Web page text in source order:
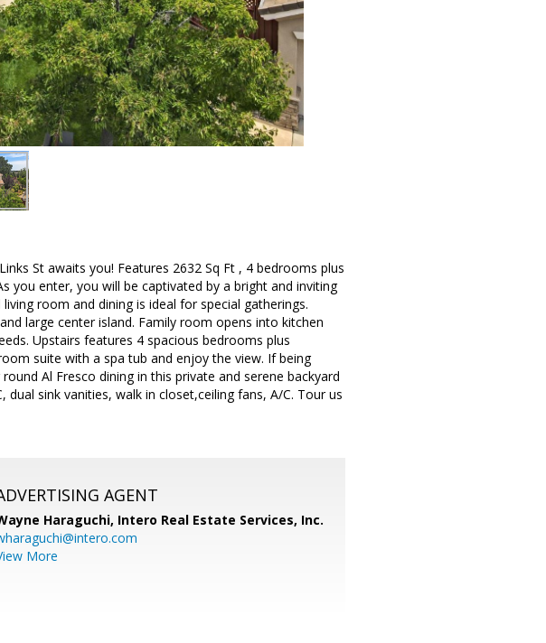
St awaits you! Features 2632 Sq Ft , 4 bedrooms plus
you enter, you will be captivated by a bright and inviting
room and dining is ideal for special gatherings.
large center island. Family room opens into kitchen
Upstairs features 4 spacious bedrooms plus
suite with a spa tub and enjoy the view. If being
Al Fresco dining in this private and serene backyard
sink vanities, walk in closet,ceiling fans, A/C. Tour us
AGENT
Haraguchi, Intero Real Estate Services, Inc.
More